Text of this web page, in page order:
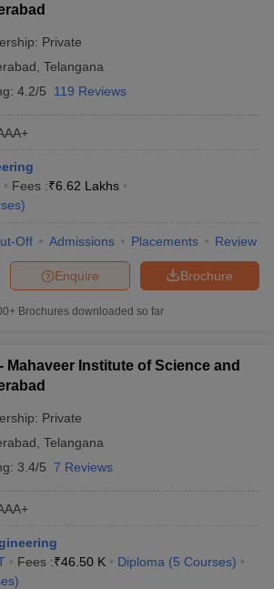
Private
Telangana
4.2/5 119 Reviews
Fees :₹6.62 Lakhs
)
Off Admissions Placements Review
Brochure
Enquire
Brochures downloaded so far
Mahaveer Institute of Science and
Private
Telangana
3.4/5 7 Reviews
Fees :₹46.50 K Diploma (5 Courses)
)